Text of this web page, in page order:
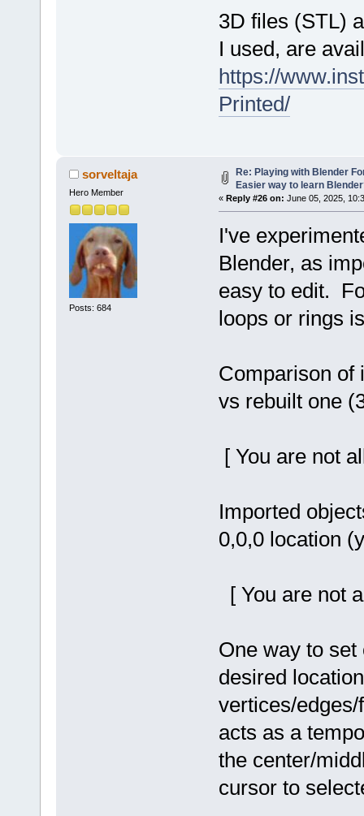
3D files (STL)
I used, are
https://
Printed/
sorveltaja
Hero Member
Posts: 684
Re: Playing with Blender
Easier way to learn
« Reply #26 on: June 05, 2025,
I've
Blender, as
easy to edit.
loops or rings
Comparison of
vs rebuilt one
[ You are not
Imported
0,0,0 location
[ You are not
One way to
desired
vertices/
acts as a
the center/
cursor to